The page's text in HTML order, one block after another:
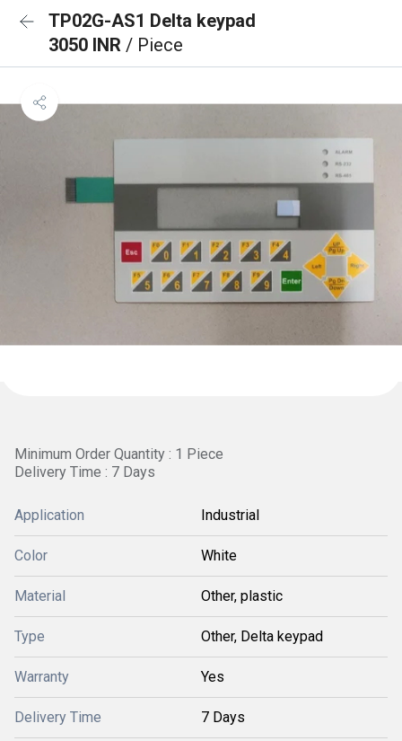
TP02G-AS1 Delta keypad
3050 INR / Piece
Minimum Order Quantity : 1 Piece
Delivery Time : 7 Days
Application Industrial
Color White
Material Other, plastic
Type Other, Delta keypad
Warranty Yes
Delivery Time 7 Days